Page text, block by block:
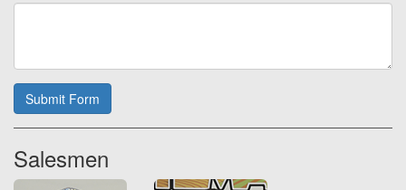
Submit Form
Salesmen